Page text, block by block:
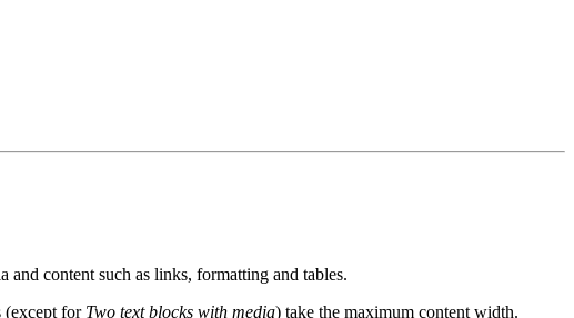
content such as links, formatting and tables.
(except for Two text blocks with media) take the maximum content width.